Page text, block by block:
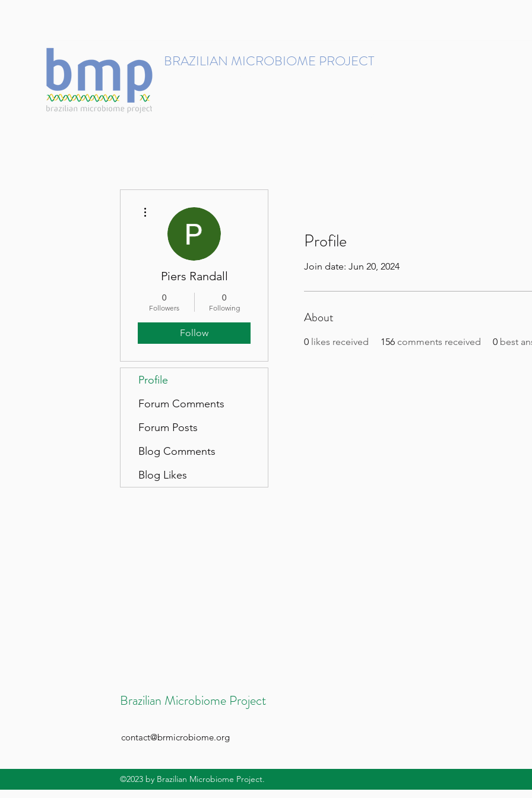
BRAZILIAN MICROBIOME PROJECT
Profile
Join date: Jun 20, 2024
About
0 likes received 156 comments received 0 best
Piers Randall
0
Followers
0
Following
Follow
Profile
Forum Comments
Forum Posts
Blog Comments
Blog Likes
Brazilian Microbiome Project
contact@brmicrobiome.org
©2023 by Brazilian Microbiome Project.